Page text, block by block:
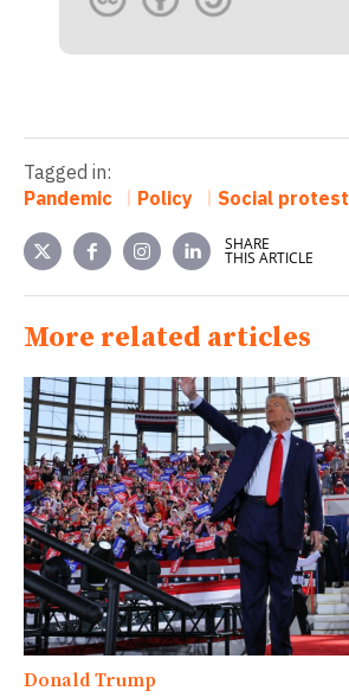
Tagged in:
Pandemic
Policy Social protest
SHARE
THIS ARTICLE
More related articles
Donald Trump